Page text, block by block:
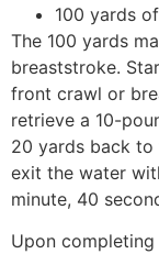
100 yards
The 100 yards
breaststroke.
front crawl or
retrieve a 10-
20 yards back
exit the water
minute, 40
Upon